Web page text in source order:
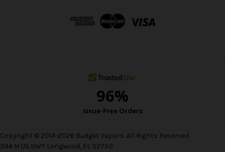
Copyright © 2014-2026 Budget Vapors. All Rights Reserved.
394 N US HWY Longwood, FL 32750